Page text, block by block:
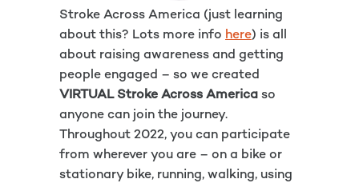
Stroke Across America (just learning
about this? Lots more info here) is all
about raising awareness and getting
people engaged – so we created
VIRTUAL Stroke Across America so
anyone can join the journey.
Throughout 2022, you can participate
from wherever you are – on a bike or
stationary bike, running, walking, using